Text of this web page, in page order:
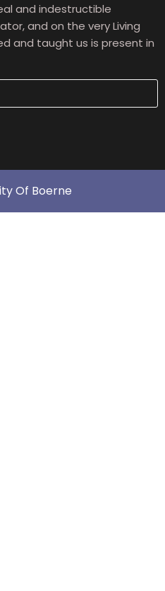
and indestructible
and on the very Living
and taught us is present in
Of Boerne